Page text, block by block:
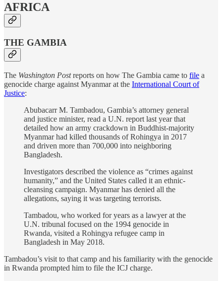
AFRICA
THE GAMBIA
The Washington Postreports on how The Gambia came to file a
genocide charge against Myanmar at the International Court of
Justice:
Abubacarr M. Tambadou, Gambia’s attorney general
and justice minister, read a U.N. report last year that
detailed how an army crackdown in Buddhist-majority
Myanmar had killed thousands of Rohingya in 2017
and driven more than 700,000 into neighboring
Bangladesh.
Investigators described the violence as “crimes against
humanity,” and the United States called it an ethnic-
cleansing campaign. Myanmar has denied all the
allegations, saying it was targeting terrorists.
Tambadou, who worked for years as a lawyer at the
U.N. tribunal focused on the 1994 genocide in
Rwanda, visited a Rohingya refugee camp in
Bangladesh in May 2018.
Tambadou’s visit to that camp and his familiarity with the genocide
in Rwanda prompted him to file the ICJ charge.